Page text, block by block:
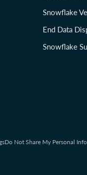
Snowflake
End Data
Snowflake
Do Not Share My Personal